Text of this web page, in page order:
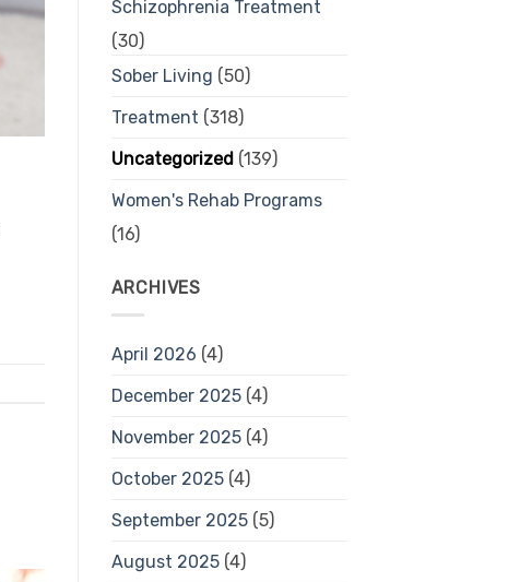
Schizophrenia Treatment
(30)
Sober Living (50)
Treatment (318)
Uncategorized (139)
Women's Rehab Programs
(16)
ARCHIVES
April 2026 (4)
December 2025(4)
November 2025(4)
October 2025(4)
September 2025(5)
August 2025(4)